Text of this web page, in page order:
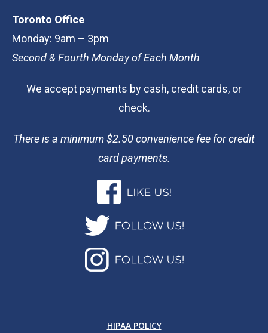
Toronto Office
Monday: 9am – 3pm
Second & Fourth Monday of Each Month
We accept payments by cash, credit cards, or
check.
There is a minimum $2.50 convenience fee for credit
card payments.
HIPAA POLICY